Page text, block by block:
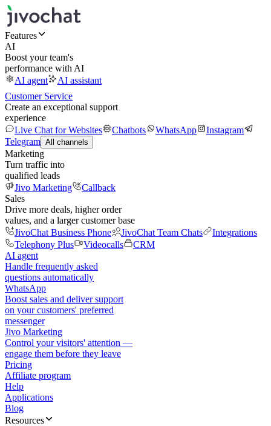
Features
AI
Boost your team's
performance with AI
AI agent
AI assistant
Customer Service
Create an exceptional support
experience
Live Chat for Websites
Chatbots WhatsApp
Instagram
Telegram All channels
Marketing
Turn traffic into
qualified leads
Jivo Marketing
Callback
Sales
Drive more deals, higher order
values, and a larger customer base
JivoChat Business Phone
JivoChat Team Chats
Integrations
Telephony Plus
Videocalls
CRM
AI agent
Handle frequently asked
questions automatically
WhatsApp
Boost sales and deliver support
on your customers' preferred
messenger
Jivo Marketing
Control your visitors' attention —
engage them before they leave
Pricing
Affiliate program
Help
Applications
Blog
Resources